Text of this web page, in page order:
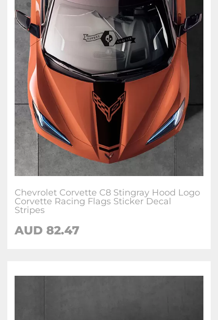
Chevrolet Corvette C8 Stingray Hood Logo
Corvette Racing Flags Sticker Decal
Stripes
AUD 82.47